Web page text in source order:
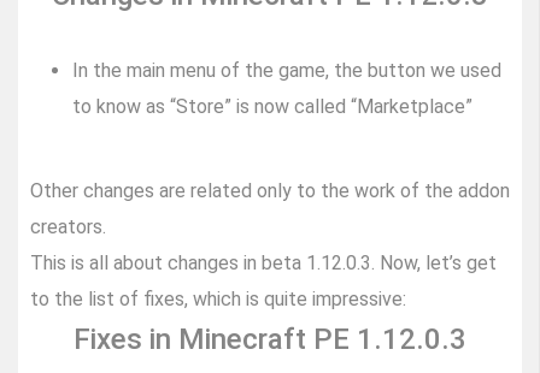
In the main menu of the game, the button we used
to know as “Store” is now called “Marketplace”
Other changes are related only to the work of the addon
creators.
This is all about changes in beta 1.12.0.3. Now, let’s get
to the list of fixes, which is quite impressive:
Fixes in Minecraft PE 1.12.0.3